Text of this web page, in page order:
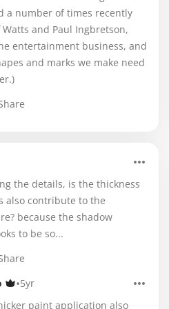
a number of times recently
and Paul Ingbretson,
entertainment business, and
and marks we make need
the details, is the thickness
also contribute to the
because the shadow
to be so...
•5yr
paint application also